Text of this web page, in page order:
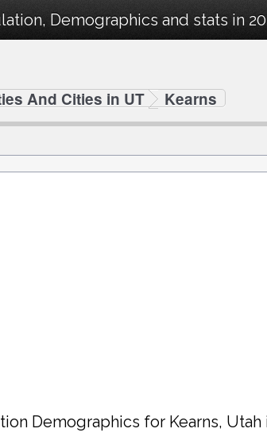
Demographics and stats in
And Cities in UT Kearns
Demographics for Kearns, Utah